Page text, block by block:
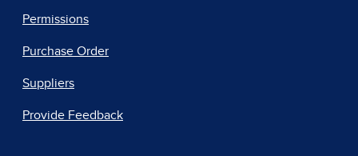
Permissions
Purchase Order
Suppliers
Provide Feedback